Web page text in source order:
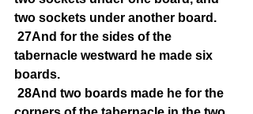
two sockets under another board.
27And for the sides of the
tabernacle westward he made six
boards.
28And two boards made he for the